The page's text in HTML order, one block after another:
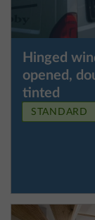
Hinged
opened,
tinted
STANDARD